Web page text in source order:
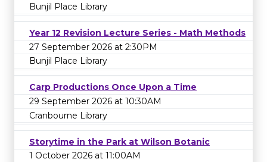
Bunjil Place Library
Year 12 Revision Lecture Series - Math Methods
27 September 2026 at 2:30PM
Bunjil Place Library
Carp Productions Once Upon a Time
29 September 2026 at 10:30AM
Cranbourne Library
Storytime in the Park at Wilson Botanic
1 October 2026 at 11:00AM